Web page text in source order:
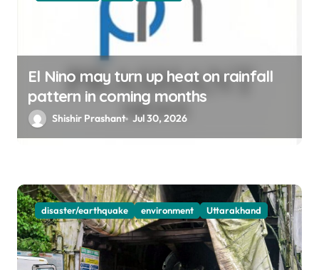
El Nino may turn up heat on rainfall
pattern in coming months
Shishir Prashant Jul 30, 2026
disaster/earthquake environment Uttarakhand